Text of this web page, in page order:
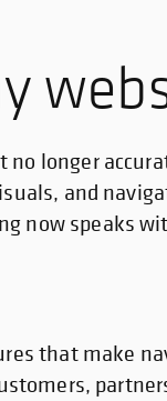
longer
and
now speaks
that make